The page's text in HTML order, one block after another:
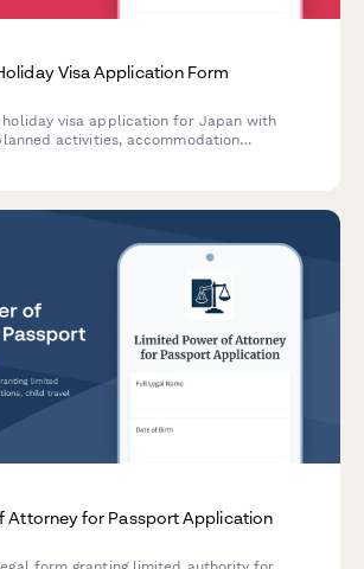
Visa Application Form
holiday visa application for Japan with
activities, accommodation
Attorney for Passport Application